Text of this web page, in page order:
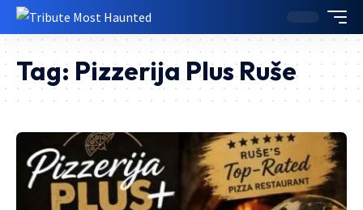
Tag: Pizzerija Plus Ruše